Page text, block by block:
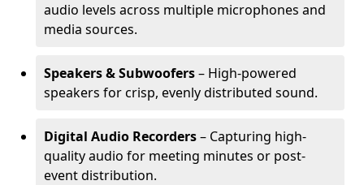
audio levels across multiple microphones and
media sources.
Speakers & Subwoofers– High-powered
speakers for crisp, evenly distributed sound.
Digital Audio Recorders– Capturing high-
quality audio for meeting minutes or post-
event distribution.